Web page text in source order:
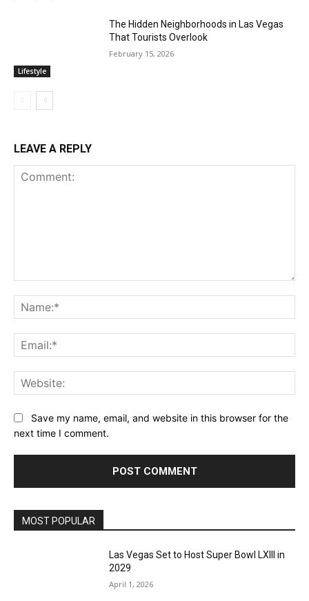
Lifestyle
The Hidden Neighborhoods in Las Vegas
That Tourists Overlook
February 15, 2026
LEAVE A REPLY
Save my name, email, and website in this browser for the
next time I comment.
MOST POPULAR
Las Vegas Set to Host Super Bowl LXIII in
2029
April 1, 2026